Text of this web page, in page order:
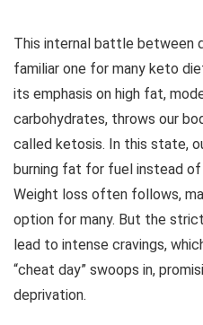
This internal battle between
familiar one for many keto
its emphasis on high fat,
carbohydrates, throws our
called ketosis. In this state,
burning fat for fuel instead
Weight loss often follows,
option for many. But the
lead to intense cravings,
“cheat day” swoops in,
deprivation.